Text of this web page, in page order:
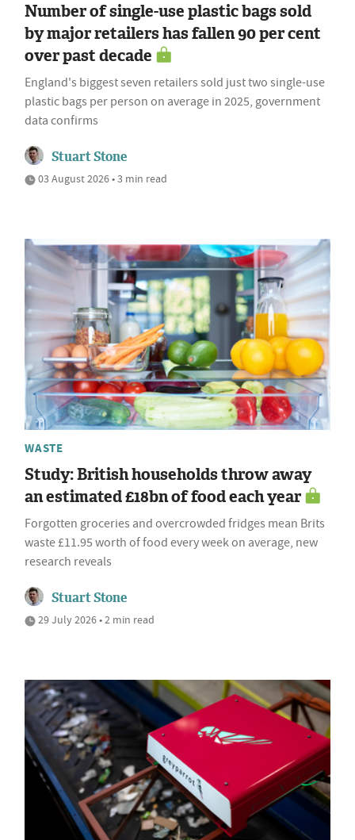
Number of single-use plastic bags sold
by major retailers has fallen 90 per cent
over past decade
England's biggest seven retailers sold just two single-use
plastic bags per person on average in 2025, government
data confirms
Stuart Stone
03 August 2026 • 3 min read
WASTE
Study: British households throw away
an estimated £18bn of food each year
Forgotten groceries and overcrowded fridges mean Brits
waste £11.95 worth of food every week on average, new
research reveals
Stuart Stone
29 July 2026 • 2 min read